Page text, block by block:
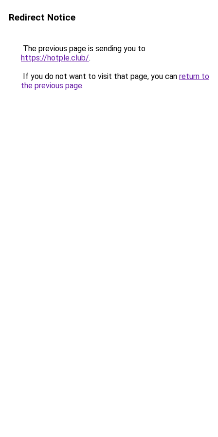
Redirect Notice
The previous page is sending you to
https://hotple.club/.
If you do not want to visit that page, you can return to
the previous page.